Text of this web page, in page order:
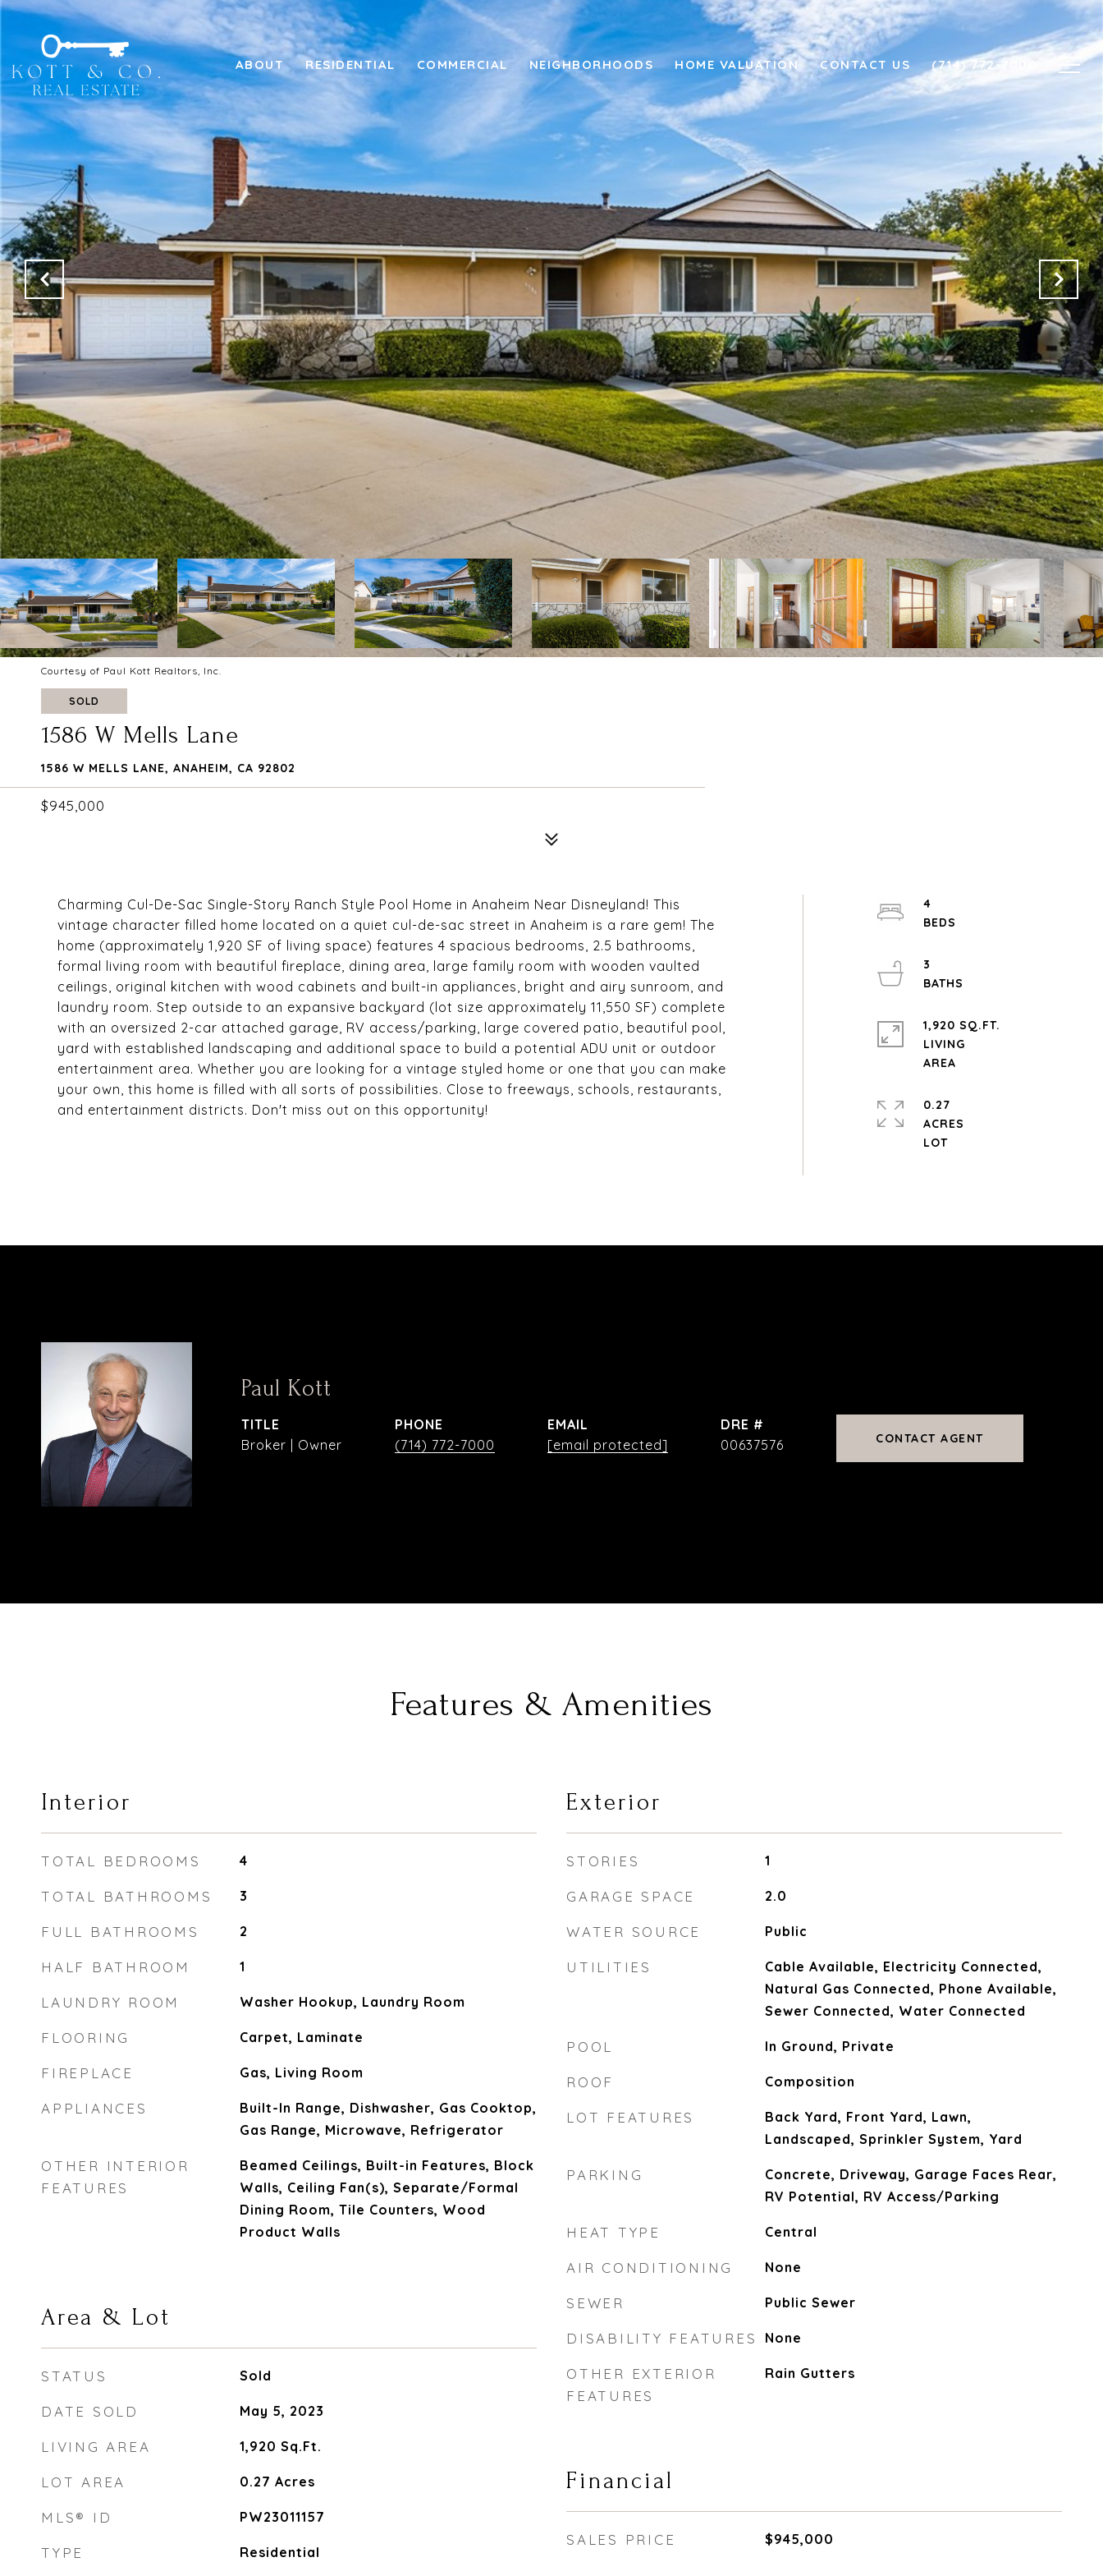
ABOUT RESIDENTIAL COMMERCIAL NEIGHBORHOODS HOME VALUATION CONTACT US (714) 772-7000
Courtesy of Paul Kott Realtors, Inc.
SOLD
1586 W Mells Lane
1586 W MELLS LANE, ANAHEIM, CA 92802
$945,000
Charming Cul-De-Sac Single-Story Ranch Style Pool Home in Anaheim Near Disneyland! This
vintage character filled home located on a quiet cul-de-sac street in Anaheim is a rare gem! The
home (approximately 1,920 SF of living space) features 4 spacious bedrooms, 2.5 bathrooms,
formal living room with beautiful fireplace, dining area, large family room with wooden vaulted
ceilings, original kitchen with wood cabinets and built-in appliances, bright and airy sunroom, and
laundry room. Step outside to an expansive backyard (lot size approximately 11,550 SF) complete
with an oversized 2-car attached garage, RV access/parking, large covered patio, beautiful pool,
yard with established landscaping and additional space to build a potential ADU unit or outdoor
entertainment area. Whether you are looking for a vintage styled home or one that you can make
your own, this home is filled with all sorts of possibilities. Close to freeways, schools, restaurants,
and entertainment districts. Don't miss out on this opportunity!
4
3
1,920 SQ.FT.
LIVING
0.27
ACRES
Paul Kott
TITLE
Broker | Owner
PHONE
(714) 772-7000
EMAIL
[email protected]
DRE #
00637576
CONTACT AGENT
Features & Amenities
Interior
TOTAL BEDROOMS 4
TOTAL BATHROOMS 3
FULL BATHROOMS 2
HALF BATHROOM 1
LAUNDRY ROOM Washer Hookup, Laundry Room
FLOORING Carpet, Laminate
FIREPLACE Gas, Living Room
APPLIANCES
Built-In Range, Dishwasher, Gas Cooktop,
Gas Range, Microwave, Refrigerator
OTHER INTERIOR
FEATURES
Beamed Ceilings, Built-in Features, Block
Walls, Ceiling Fan(s), Separate/Formal
Dining Room, Tile Counters, Wood
Product Walls
Area & Lot
STATUS Sold
DATE SOLD May 5, 2023
LIVING AREA 1,920 Sq.Ft.
LOT AREA 0.27 Acres
MLS® ID PW23011157
TYPE Residential
Exterior
STORIES 1
GARAGE SPACE 2.0
WATER SOURCE Public
UTILITIES
Cable Available, Electricity Connected,
Natural Gas Connected, Phone Available,
Sewer Connected, Water Connected
POOL In Ground, Private
ROOF Composition
LOT FEATURES
Back Yard, Front Yard, Lawn,
Landscaped, Sprinkler System, Yard
PARKING
Concrete, Driveway, Garage Faces Rear,
RV Potential, RV Access/Parking
HEAT TYPE Central
AIR CONDITIONING None
SEWER Public Sewer
DISABILITY FEATURES None
OTHER EXTERIOR
FEATURES
Rain Gutters
Financial
SALES PRICE $945,000